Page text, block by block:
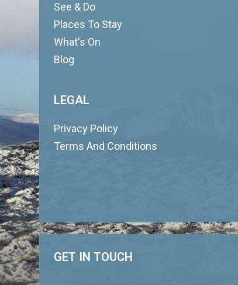
See & Do
Places To Stay
What's On
Blog
LEGAL
Privacy Policy
Terms And Conditions
GET IN TOUCH